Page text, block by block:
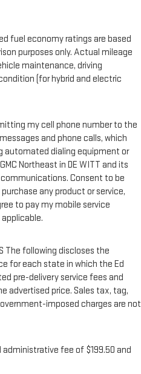
fuel economy ratings are based
purposes only. Actual mileage
maintenance, driving
(for hybrid and electric
my cell phone number to the
and phone calls, which
automated dialing equipment or
Northeast in DE WITT and its
Consent to be
any product or service,
to pay my mobile service
The following discloses the
for each state in which the Ed
pre-delivery service fees and
advertised price. Sales tax, tag,
imposed charges are not
fee of $199.50 and